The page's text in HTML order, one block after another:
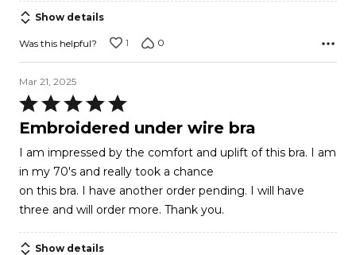
Show details
Was this helpful? 1 0
Mar 21, 2025
Rated
5
of
5
Embroidered under wire bra
I am impressed by the comfort and uplift of this bra. I am
in my 70's and really took a chance
on this bra. I have another order pending. I will have
three and will order more. Thank you.
Show details